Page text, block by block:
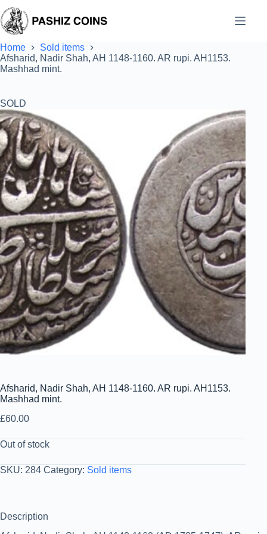
to
content
Home
Sold items
Afsharid, Nadir Shah, AH 1148-1160. AR rupi. AH1153.
Mashhad mint.
SOLD
Afsharid, Nadir Shah, AH 1148-1160. AR rupi. AH1153.
Mashhad mint.
£60.00
Out of stock
SKU: 284 Category: Sold items
Description